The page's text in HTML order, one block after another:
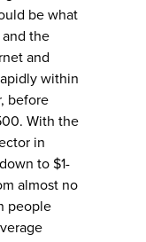
be what
the
and
within
before
With the
in
to $1-
almost no
people